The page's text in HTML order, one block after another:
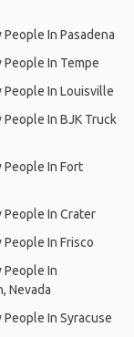
In Pasadena
In Tempe
People In Louisville
In BJK Truck
People In Fort
People In Crater
In Frisco
People In
Nevada
In Syracuse